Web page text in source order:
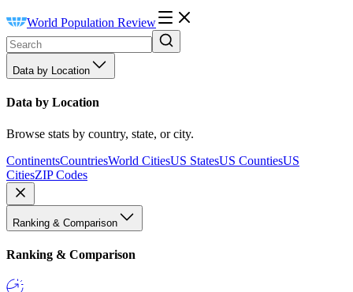
World Population Review
Data by Location
Data by Location
Browse stats by country, state, or city.
ContinentsCountriesWorld CitiesUS StatesUS CountiesUS
CitiesZIP Codes
Ranking & Comparison
Ranking & Comparison